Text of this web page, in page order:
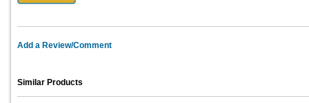
Add a Review/Comment
Similar Products